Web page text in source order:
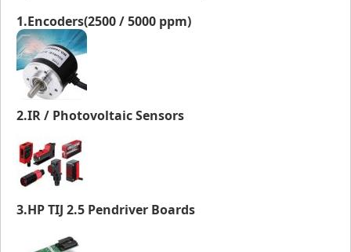
1.Encoders(2500 / 5000 ppm)
2.IR / Photovoltaic Sensors
3.HP TIJ 2.5 Pendriver Boards